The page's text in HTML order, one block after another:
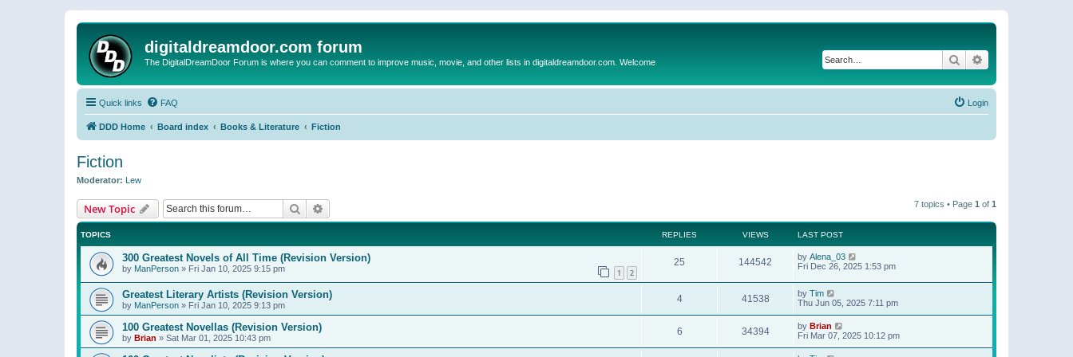
digitaldreamdoor.com forum
The DigitalDreamDoor Forum is where you can comment to improve music, movie, and other lists in digitaldreamdoor.com. Welcome Search
Quick links FAQ Login
DDD Home Board index Books & Literature Fiction
Fiction
Moderator: Lew
New Topic Search 7 topics • Page 1 of 1
TOPICS REPLIES VIEWS LAST POST
300 Greatest Novels of All Time (Revision Version)
by ManPerson » Fri Jan 10, 2025 9:15 pm 1 2
25 144542 by Alena_03
Fri Dec 26, 2025 1:53 pm
Greatest Literary Artists (Revision Version)
by ManPerson » Fri Jan 10, 2025 9:13 pm
4 41538 by Tim
Thu Jun 05, 2025 7:11 pm
100 Greatest Novellas (Revision Version)
by Brian » Sat Mar 01, 2025 10:43 pm
6 34394 by Brian
Fri Mar 07, 2025 10:12 pm